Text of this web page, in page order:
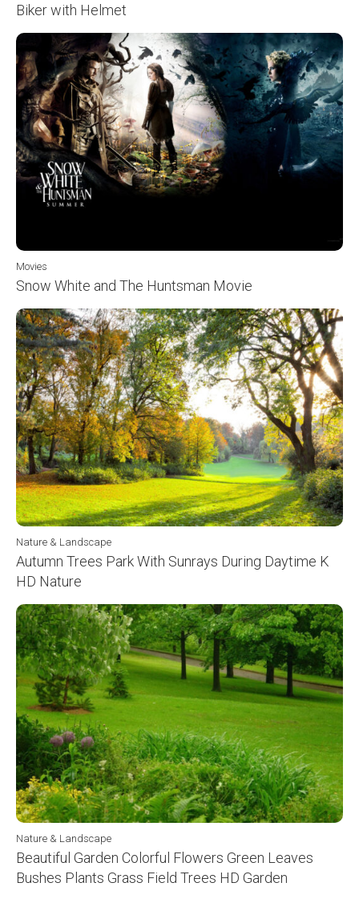
Biker with Helmet
Movies
Snow White and The Huntsman Movie
Nature & Landscape
Autumn Trees Park With Sunrays During Daytime K
HD Nature
Nature & Landscape
Beautiful Garden Colorful Flowers Green Leaves
Bushes Plants Grass Field Trees HD Garden